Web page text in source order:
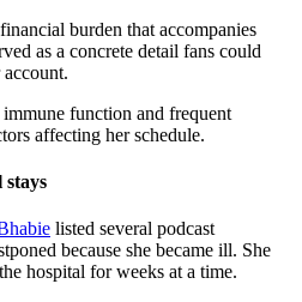
burden that accompanies
as a concrete detail fans could
function and frequent
affecting her schedule.
stays
listed several podcast
because she became ill. She
hospital for weeks at a time.